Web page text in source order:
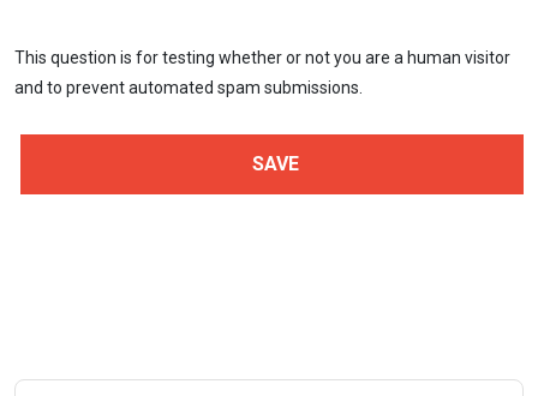
This question is for testing whether or not you are a human visitor
and to prevent automated spam submissions.